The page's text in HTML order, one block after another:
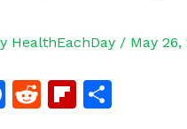
HealthEachDay / May 26,
F R Fl S